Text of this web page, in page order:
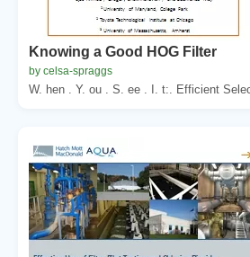
Knowing a Good HOG Filter
by celsa-spraggs
W. hen . Y. ou . S. ee . I. t:. Efficient